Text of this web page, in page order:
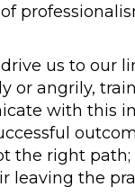
us to our
or angrily,
with this
the right
leaving the